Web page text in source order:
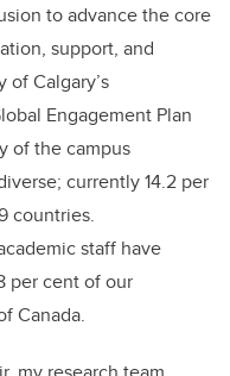
to advance the core
support, and
Calgary’s
Engagement Plan
of the campus
currently 14.2 per
countries.
staff have
per cent of our
Canada.